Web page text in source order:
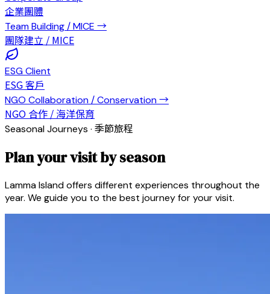
企業團體
Team Building / MICE →
團隊建立 / MICE
ESG Client
ESG 客戶
NGO Collaboration / Conservation→
NGO 合作 / 海洋保育
Seasonal Journeys · 季節旅程
Plan your visit by season
Lamma Island offers different experiences throughout the
year. We guide you to the best journey for your visit.